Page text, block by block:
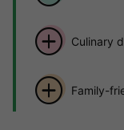
Culinary
Family-